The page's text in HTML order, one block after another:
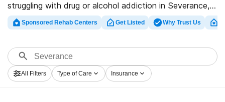
struggling with drug or alcohol addiction in Severance,
KS, Rehabs.com maintains huge Internet database of
inpatient programs, as well as a host of other choices.
addiction treatment programs for a variety of
addictions. Search for a high-quality rehabilitation
center in Severance now, and get rolling on the road to
Sponsored Rehab Centers Get Listed Why Trust Us
All Filters Type of Care Insurance